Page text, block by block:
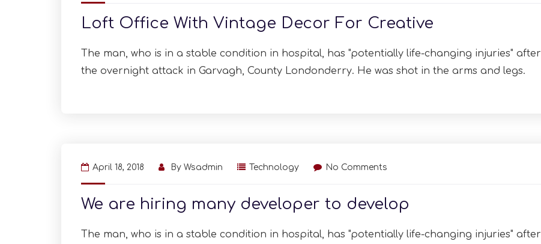
Loft Office With Vintage Decor For Creative
The man, who is in a stable condition in hospital, has "potentially life-changing injuries" after
the overnight attack in Garvagh, County Londonderry. He was shot in the arms and legs.
April 18, 2018 By Wsadmin Technology No Comments
We are hiring many developer to develop
The man, who is in a stable condition in hospital, has "potentially life-changing injuries" after